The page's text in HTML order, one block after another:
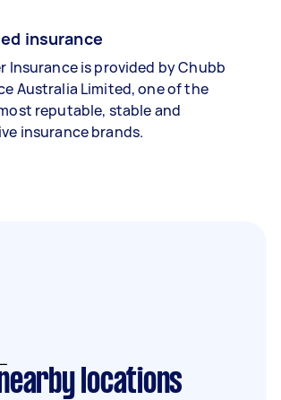
insurance
Insurance is provided by Chubb
Australia Limited, one of the
reputable, stable and
insurance brands.
locations